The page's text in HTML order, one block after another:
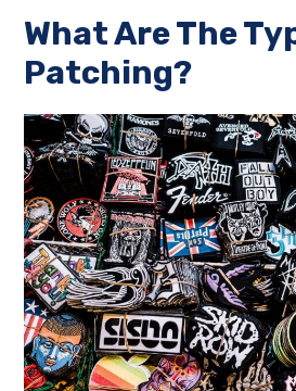
What Are The
Patching?